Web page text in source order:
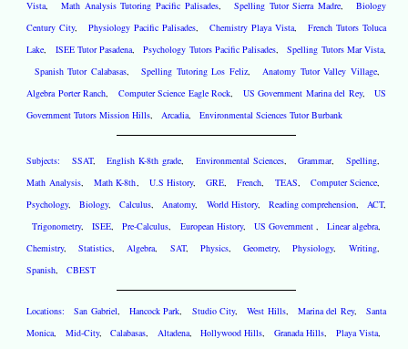
Vista,Math Analysis Tutoring Pacific Palisades, Spelling Tutor Sierra Madre, Biology
Century City, Physiology Pacific Palisades, Chemistry Playa Vista, French Tutors Toluca
Lake, ISEE Tutor Pasadena,Psychology Tutors Pacific Palisades,Spelling Tutors Mar Vista,
Spanish Tutor Calabasas,Spelling Tutoring Los Feliz,Anatomy Tutor Valley Village,
Algebra Porter Ranch, Computer Science Eagle Rock, US Government Marina del Rey, US
Government Tutors Mission Hills, Arcadia, Environmental Sciences Tutor Burbank
Subjects: SSAT, English K-8th grade, Environmental Sciences,Grammar, Spelling,
Math Analysis, Math K-8th, U.S History,GRE,French, TEAS, Computer Science,
Psychology,Biology,Calculus,Anatomy, World History, Reading comprehension,ACT,
Trigonometry,ISEE,Pre-Calculus, European History, US Government , Linear algebra,
Chemistry,Statistics,Algebra, SAT, Physics,Geometry,Physiology, Writing,
Spanish, CBEST
Locations: San Gabriel, Hancock Park, Studio City,West Hills, Marina del Rey,Santa
Monica, Mid-City,Calabasas, Altadena,Hollywood Hills, Granada Hills, Playa Vista,